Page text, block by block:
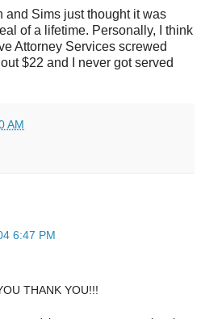
and Sims just thought it was
of a lifetime. Personally, I think
Attorney Services screwed
$22 and I never got served
AM
6:47 PM
THANK YOU!!!